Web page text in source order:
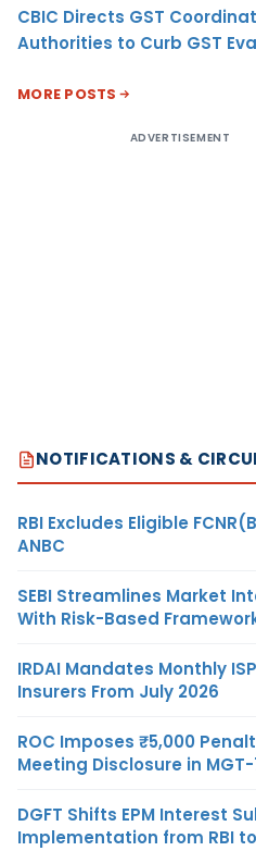
CBIC Directs GST
Authorities to Curb GST
MORE POSTS
ADVERTISEMENT
NOTIFICATIONS &
RBI Excludes Eligible
ANBC
SEBI Streamlines Market
With Risk-Based
IRDAI Mandates Monthly
Insurers From July 2026
ROC Imposes ₹5,000
Meeting Disclosure in
DGFT Shifts EPM Interest
Implementation from RBI to